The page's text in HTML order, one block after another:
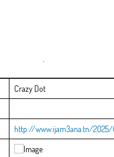
Crazy Dot
http://www.ijam3ana.tn/